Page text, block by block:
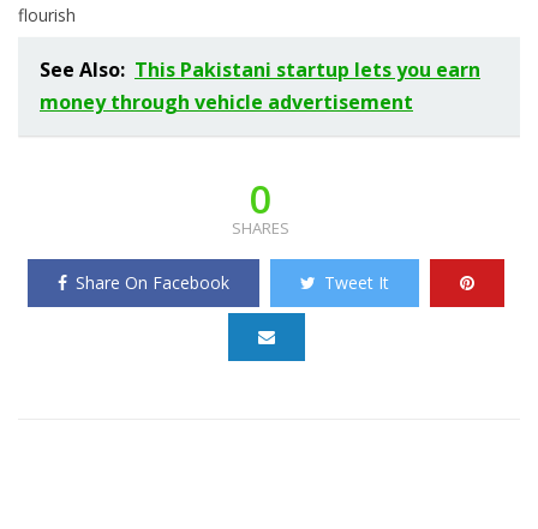
flourish
See Also: This Pakistani startup lets you earn
money through vehicle advertisement
0
SHARES
Share On Facebook Tweet It